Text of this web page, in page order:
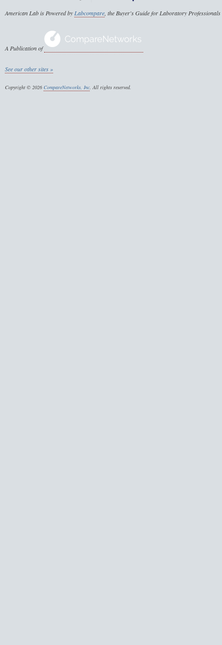
American Lab is Powered by Labcompare , the Buyer's Guide for Laboratory Professionals
A Publication of
See our other sites »
Copyright © 2026 CompareNetworks, Inc . All rights reserved.